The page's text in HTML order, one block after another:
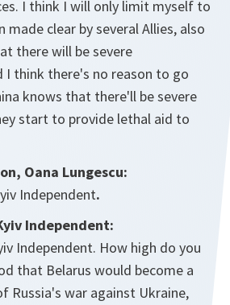
I think I will only limit myself to
made clear by several Allies, also
there will be severe
I think there's no reason to go
knows that there'll be severe
start to provide lethal aid to
Oana Lungescu:
Independent.
Independent:
Independent. How high do you
that Belarus would become a
Russia's war against Ukraine,